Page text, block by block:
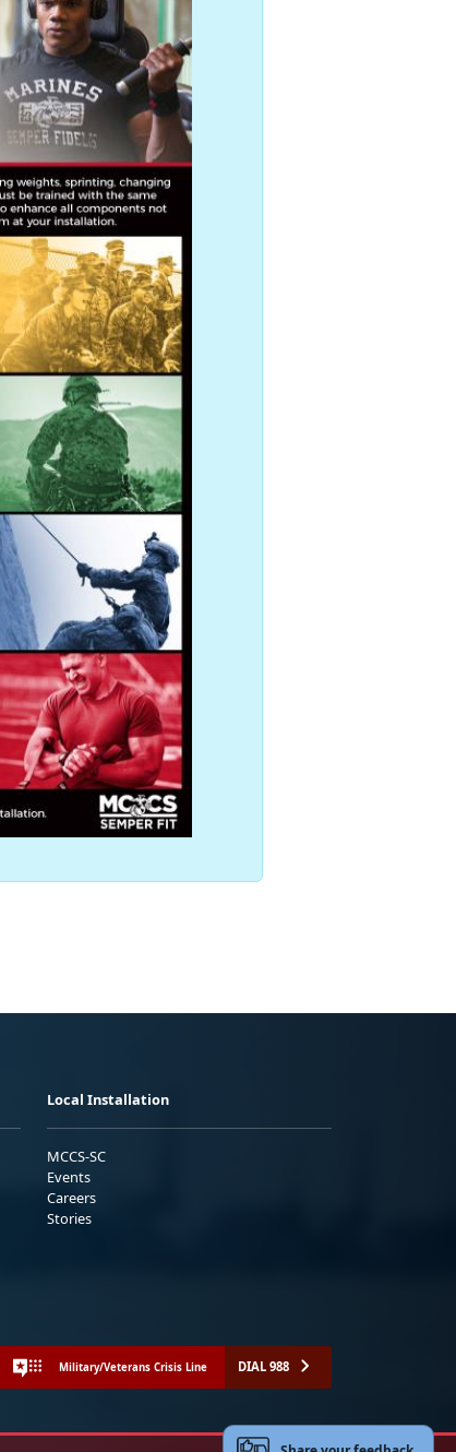
Local Installation
MCCS-SC
Events
Careers
Stories
Military/Veterans Crisis Line DIAL 988